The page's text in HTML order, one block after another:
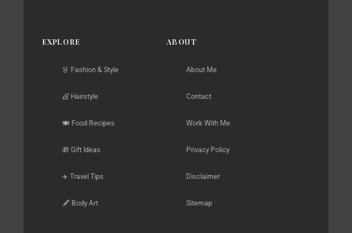
EXPLORE
👗 Fashion & Style
💇 Hairstyle
🍽️ Food Recipes
🎁 Gift Ideas
✈️ Travel Tips
🖋️ Body Art
ABOUT
About Me
Contact
Work With Me
Privacy Policy
Disclaimer
Sitemap